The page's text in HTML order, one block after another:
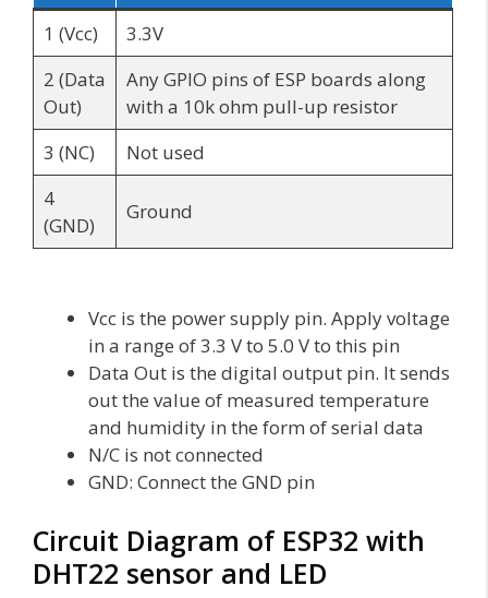
1 (Vcc)
3.3V
2 (Data
Out)
Any GPIO pins of ESP boards along
with a 10k ohm pull-up resistor
3 (NC)
Not used
4
(GND)
Ground
Vcc is the power supply pin. Apply voltage
in a range of 3.3 V to 5.0 V to this pin
Data Out is the digital output pin. It sends
out the value of measured temperature
and humidity in the form of serial data
N/C is not connected
GND: Connect the GND pin
Circuit Diagram of ESP32 with
DHT22 sensor and LED